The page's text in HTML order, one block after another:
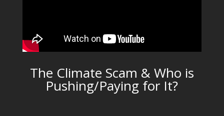
The Climate Scam & Who is
Pushing/Paying for It?